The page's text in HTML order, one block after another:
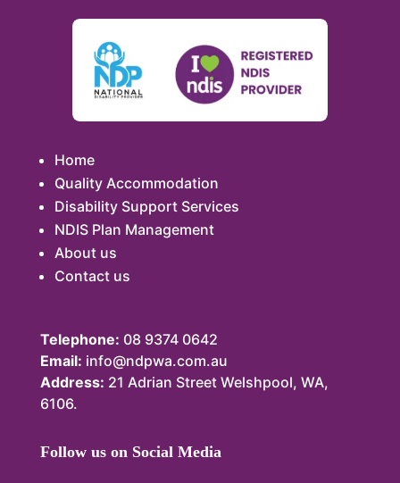
Home
Quality Accommodation
Disability Support Services
NDIS Plan Management
About us
Contact us
Telephone: 08 9374 0642
Email: info@ndpwa.com.au
Address: 21 Adrian Street Welshpool, WA,
6106.
Follow us on Social Media